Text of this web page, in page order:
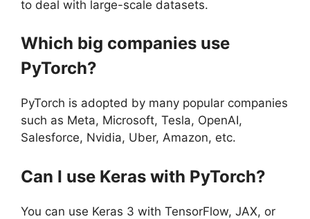
to deal with large-scale datasets.
Which big companies use
PyTorch?
PyTorch is adopted by many popular companies
such as Meta, Microsoft, Tesla, OpenAI,
Salesforce, Nvidia, Uber, Amazon, etc.
Can I use Keras with PyTorch?
You can use Keras 3 with TensorFlow, JAX, or